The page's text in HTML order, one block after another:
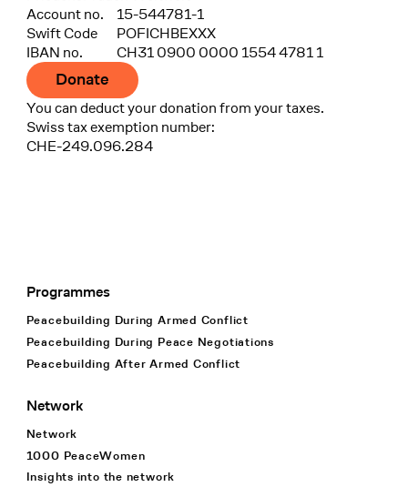
Account no.
15-544781-1
Swift Code
POFICHBEXXX
IBAN no.
CH31 0900 0000 1554 4781 1
Donate
You can deduct your donation from your taxes.
Swiss tax exemption number:
CHE-249.096.284
Footer Navigation
Programmes
Peacebuilding During Armed Conflict
Peacebuilding During Peace Negotiations
Peacebuilding After Armed Conflict
Network
Network
1000 PeaceWomen
Insights into the network